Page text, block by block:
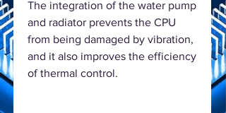
The integration of the water pump
and radiator prevents the CPU
from being damaged by vibration,
and it also improves the efficiency
of thermal control.